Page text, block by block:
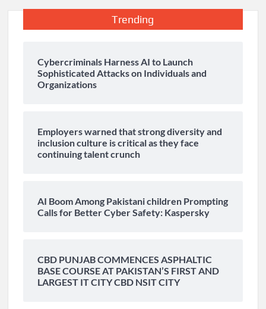
Trending
Cybercriminals Harness AI to Launch
Sophisticated Attacks on Individuals and
Organizations
Employers warned that strong diversity and
inclusion culture is critical as they face
continuing talent crunch
AI Boom Among Pakistani children Prompting
Calls for Better Cyber Safety: Kaspersky
CBD PUNJAB COMMENCES ASPHALTIC
BASE COURSE AT PAKISTAN’S FIRST AND
LARGEST IT CITY CBD NSIT CITY